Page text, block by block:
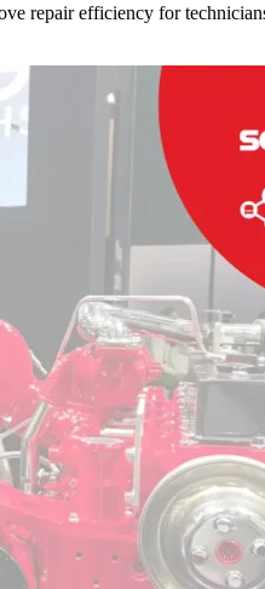
repair efficiency for